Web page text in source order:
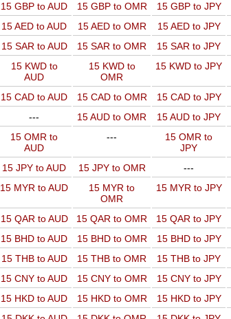
15 GBP to AUD 15 GBP to OMR 15 GBP to JPY
15 AED to AUD 15 AED to OMR 15 AED to JPY
15 SAR to AUD 15 SAR to OMR 15 SAR to JPY
15 KWD to
AUD
15 KWD to
OMR
15 KWD to JPY
15 CAD to AUD 15 CAD to OMR 15 CAD to JPY
--- 15 AUD to OMR 15 AUD to JPY
15 OMR to
AUD
---
15 OMR to
JPY
15 JPY to AUD 15 JPY to OMR ---
15 MYR to AUD
15 MYR to
OMR
15 MYR to JPY
15 QAR to AUD 15 QAR to OMR 15 QAR to JPY
15 BHD to AUD 15 BHD to OMR 15 BHD to JPY
15 THB to AUD 15 THB to OMR 15 THB to JPY
15 CNY to AUD 15 CNY to OMR 15 CNY to JPY
15 HKD to AUD 15 HKD to OMR 15 HKD to JPY